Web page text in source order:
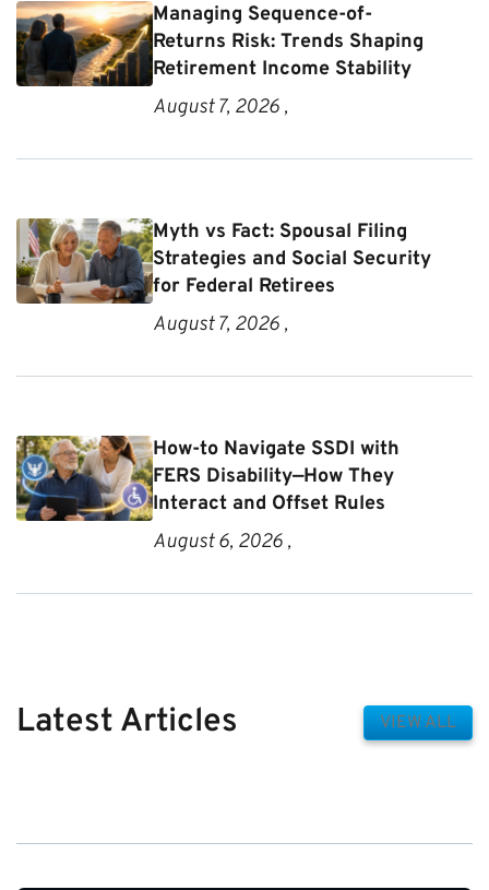
Managing Sequence-of-
Returns Risk: Trends Shaping
Retirement Income Stability
August 7, 2026 ,
Myth vs Fact: Spousal Filing
Strategies and Social Security
for Federal Retirees
August 7, 2026 ,
How-to Navigate SSDI with
FERS Disability—How They
Interact and Offset Rules
August 6, 2026 ,
Latest Articles VIEW ALL